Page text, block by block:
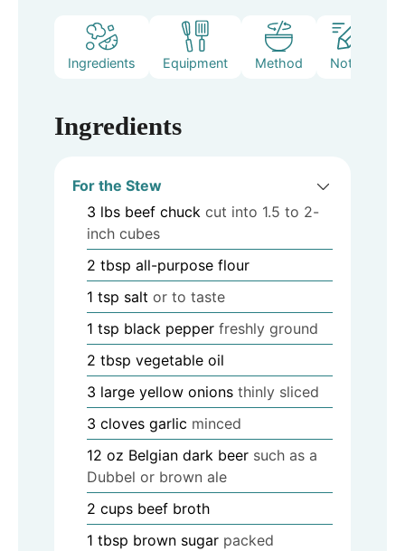
Ingredients Equipment Method Notes
Ingredients
For the Stew
3 lbs beef chuck cut into 1.5 to 2-
inch cubes
2 tbsp all-purpose flour
1 tsp salt or to taste
1 tsp black pepper freshly ground
2 tbsp vegetable oil
3 large yellow onions thinly sliced
3 cloves garlic minced
12 oz Belgian dark beer such as a
Dubbel or brown ale
2 cups beef broth
1 tbsp brown sugar packed